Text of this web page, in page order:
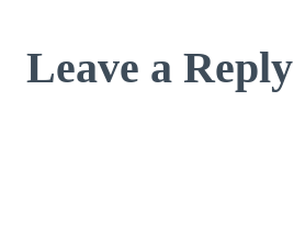
Leave a Reply